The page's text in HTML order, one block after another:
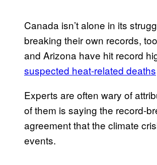
Canada isn’t alone in its
breaking their own records,
and Arizona have hit record
suspected heat-related deaths
Experts are often wary of
of them is saying the record-
agreement that the climate
events.